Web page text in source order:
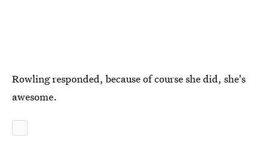
Rowling responded, because of course she did, she's
awesome.